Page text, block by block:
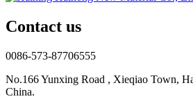
Contact us
0086-573-87706555
No.166 Yunxing Road , Xieqiao Town,
China.